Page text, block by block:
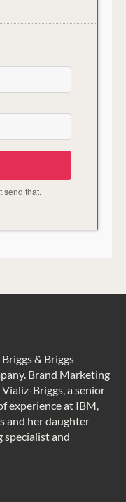
send that.
& Briggs
Brand Marketing
Briggs, a senior
experience at IBM,
and her daughter
specialist and